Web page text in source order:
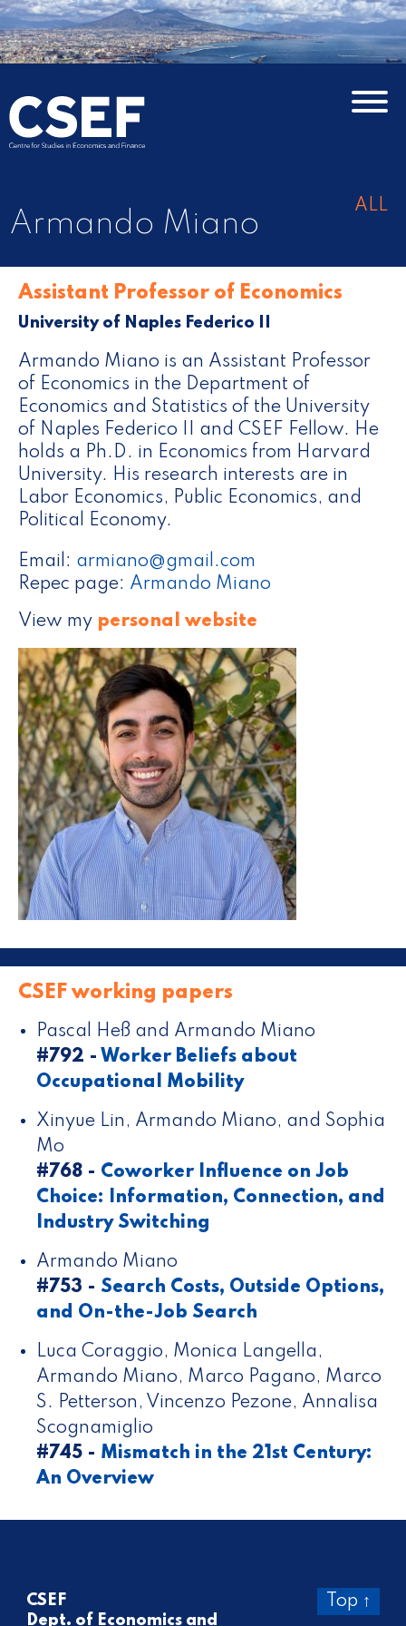
Armando Miano
ALL
Assistant Professor of Economics
University of Naples Federico II
Armando Miano is an Assistant Professor
of Economics in the Department of
Economics and Statistics of the University
of Naples Federico II and CSEF Fellow. He
holds a Ph.D. in Economics from Harvard
University. His research interests are in
Labor Economics, Public Economics, and
Political Economy.
Email: armiano@gmail.com
Repec page: Armando Miano
View my personal website
CSEF working papers
Pascal Heß and Armando Miano
#792 - Worker Beliefs about
Occupational Mobility
Xinyue Lin, Armando Miano, and Sophia
Mo
#768 - Coworker Influence on Job
Choice: Information, Connection, and
Industry Switching
Armando Miano
#753 - Search Costs, Outside Options,
and On-the-Job Search
Luca Coraggio, Monica Langella,
Armando Miano, Marco Pagano, Marco
S. Petterson, Vincenzo Pezone, Annalisa
Scognamiglio
#745 - Mismatch in the 21st Century:
An Overview
CSEF
Dept. of Economics and
Top ↑